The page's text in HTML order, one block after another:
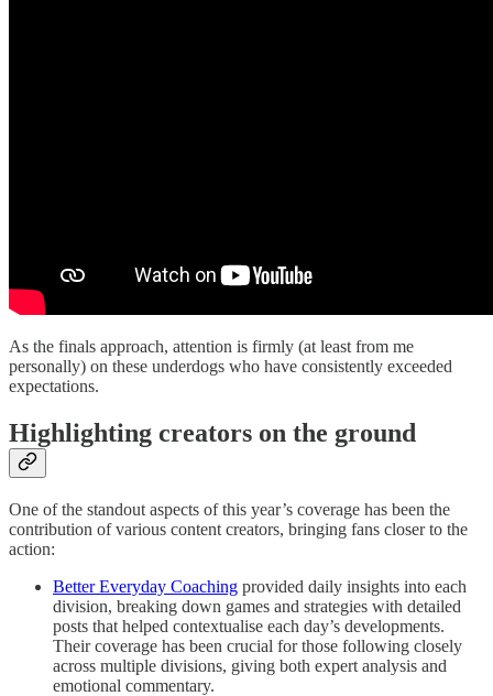
As the finals approach, attention is firmly (at least from me
personally) on these underdogs who have consistently exceeded
expectations.
Highlighting creators on the ground
One of the standout aspects of this year’s coverage has been the
contribution of various content creators, bringing fans closer to the
action:
Better Everyday Coaching provided daily insights into each
division, breaking down games and strategies with detailed
posts that helped contextualise each day’s developments.
Their coverage has been crucial for those following closely
across multiple divisions, giving both expert analysis and
emotional commentary.